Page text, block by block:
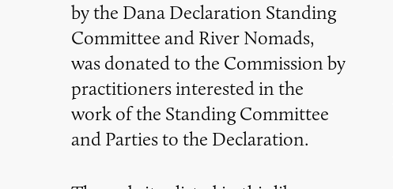
by the Dana Declaration Standing
Committee and River Nomads,
was donated to the Commission by
practitioners interested in the
work of the Standing Committee
and Parties to the Declaration.